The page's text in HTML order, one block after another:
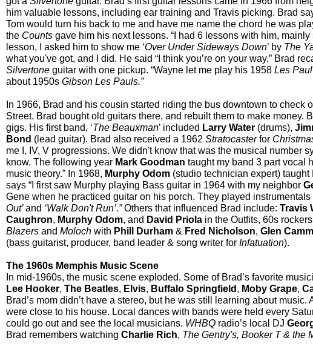
him valuable lessons, including ear training and Travis picking. Brad
Tom would turn his back to me and have me name the chord he was
the Counts gave him his next lessons. “I had 6 lessons with him,
lesson, I asked him to show me ‘Over Under Sideways Down’ by The
what you've got, and I did. He said “I think you’re on your way.” Brad
Silvertone guitar with one pickup. “Wayne let me play his 1958 Les Paul
about 1950s Gibson Les Pauls.”
In 1966, Brad and his cousin started riding the bus downtown to check
Street. Brad bought old guitars there, and rebuilt them to make money.
gigs. His first band, ‘The Beauxman’ included Larry Water (drums),
Bond (lead guitar). Brad also received a 1962 Stratocasterfor
me I, IV, V progressions. We didn't know that was the musical number
know. The following year Mark Goodman taught my band 3 part vocal
music theory.” In 1968, Murphy Odom (studio technician expert)
says “I first saw Murphy playing Bass guitar in 1964 with my neighbor
Gene when he practiced guitar on his porch. They played instrumentals
Out’and ‘Walk Don't Run’.”Others that influenced Brad include: Travis
Caughron, Murphy Odom, and David Priola in the Outfits, 60s rockers
Blazers and Moloch with Phill Durham & Fred Nicholson, Glen
(bass guitarist, producer, band leader & song writer for Infatuation).
The 1960s Memphis Music Scene
In mid-1960s, the music scene exploded. Some of Brad’s favorite
Lee Hooker, The Beatles, Elvis, Buffalo Springfield , Moby Grape,
Brad’s mom didn’t have a stereo, but he was still learning about
were close to his house. Local dances with bands were held every
could go out and see the local musicians. WHBQ radio’s local DJ
Brad remembers watching Charlie Rich, The Gentry's, Booker T & the